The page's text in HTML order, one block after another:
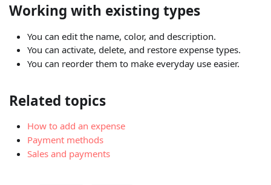
Working with existing types
You can edit the name, color, and description.
You can activate, delete, and restore expense types.
You can reorder them to make everyday use easier.
Related topics
How to add an expense
Payment methods
Sales and payments